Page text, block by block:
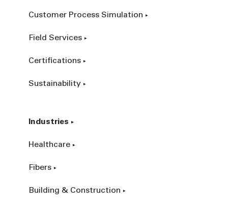
Customer Process Simulation
Field Services
Certifications
Sustainability
Industries
Healthcare
Fibers
Building & Construction